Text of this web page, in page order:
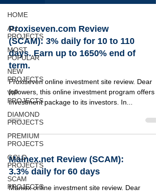
HOME
ALL
PROJECTS
MOST
POPULAR
NEW
PROJECTS
VIP
PROJECTS
DIAMOND
PROJECTS
PREMIUM
PROJECTS
GOLD
PROJECTS
SCAM
PROJECTS
Proxiseven.com Review
(SCAM): 3% daily for 10 to 110
days. Earn up to 1650% end of
term.
Proxiseven online investment site review. Dear
followers, this online investment program offers 6
investment package to its investors. In...
Mainex.net Review (SCAM):
3.3% daily for 60 days
Maniex online investment site review. Dear